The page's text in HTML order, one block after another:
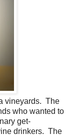
vineyards. The
who wanted to
get-
drinkers. The